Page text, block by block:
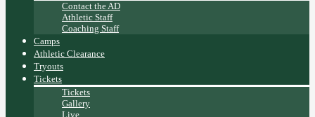
Contact the AD
Athletic Staff
Coaching Staff
Camps
Athletic Clearance
Tryouts
Tickets
Tickets
Gallery
Live